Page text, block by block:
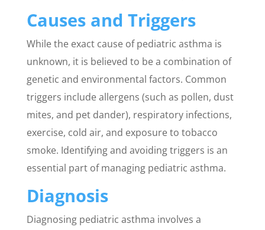
Causes and Triggers
While the exact cause of pediatric asthma is
unknown, it is believed to be a combination of
genetic and environmental factors. Common
triggers include allergens (such as pollen, dust
mites, and pet dander), respiratory infections,
exercise, cold air, and exposure to tobacco
smoke. Identifying and avoiding triggers is an
essential part of managing pediatric asthma.
Diagnosis
Diagnosing pediatric asthma involves a